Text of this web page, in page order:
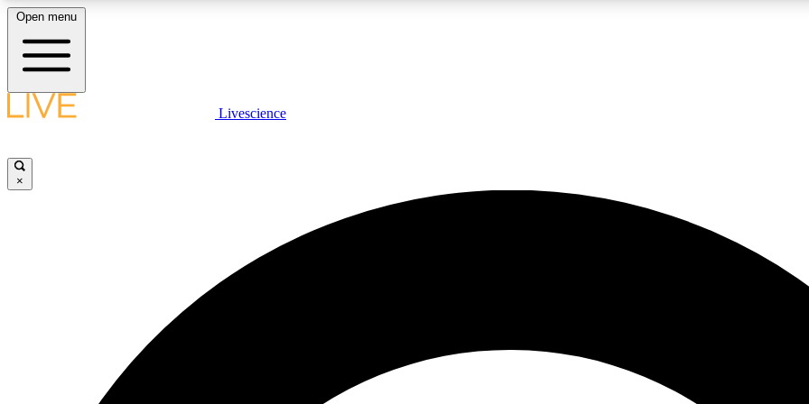
LIVE SCIENCE PLUS
JOIN
Open menu
Livescience
×